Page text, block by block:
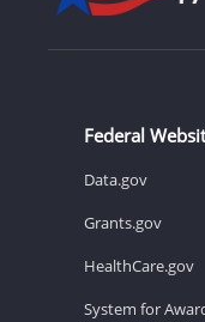
Federal
Data.gov
Grants.gov
HealthCare.gov
System for